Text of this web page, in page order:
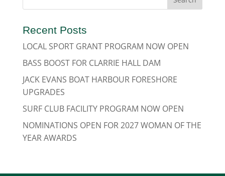
Recent Posts
LOCAL SPORT GRANT PROGRAM NOW OPEN
BASS BOOST FOR CLARRIE HALL DAM
JACK EVANS BOAT HARBOUR FORESHORE
UPGRADES
SURF CLUB FACILITY PROGRAM NOW OPEN
NOMINATIONS OPEN FOR 2027 WOMAN OF THE
YEAR AWARDS